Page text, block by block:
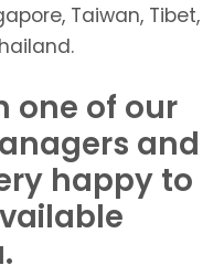
Taiwan, Tibet,
one of our
and
happy to